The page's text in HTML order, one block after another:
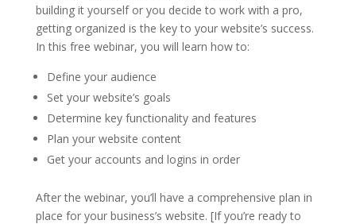
building it yourself or you decide to work with a pro,
getting organized is the key to your website’s success.
In this free webinar, you will learn how to:
Define your audience
Set your website’s goals
Determine key functionality and features
Plan your website content
Get your accounts and logins in order
After the webinar, you’ll have a comprehensive plan in
place for your business’s website. [If you’re ready to